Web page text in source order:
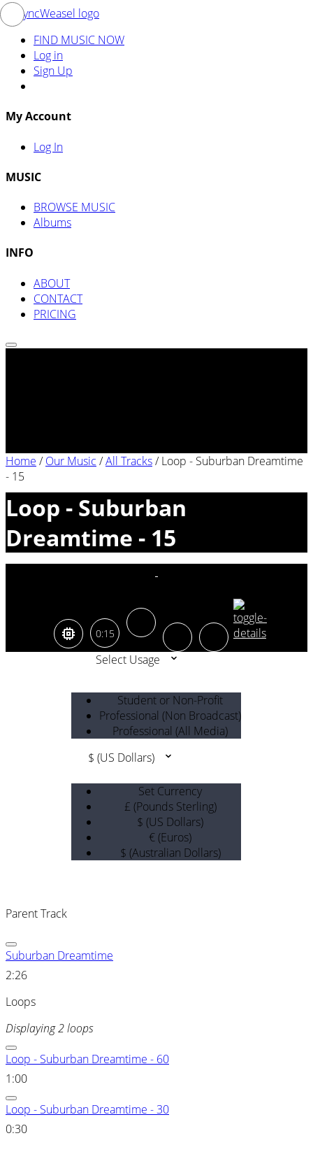
FIND MUSIC NOW
Log in
Sign Up
My Account
Log In
MUSIC
BROWSE MUSIC
Albums
INFO
ABOUT
CONTACT
PRICING
Home /Our Music /All Tracks/Loop - Suburban Dreamtime
- 15
Loop - Suburban
Dreamtime - 15
0:15
Select Usage
Student or Non-Profit
Professional (Non Broadcast)
Professional (All Media)
$ (US Dollars)
Set Currency
£ (Pounds Sterling)
$ (US Dollars)
€ (Euros)
$ (Australian Dollars)
Parent Track
Suburban Dreamtime
2:26
Loops
Displaying 2 loops
Loop - Suburban Dreamtime - 60
1:00
Loop - Suburban Dreamtime - 30
0:30